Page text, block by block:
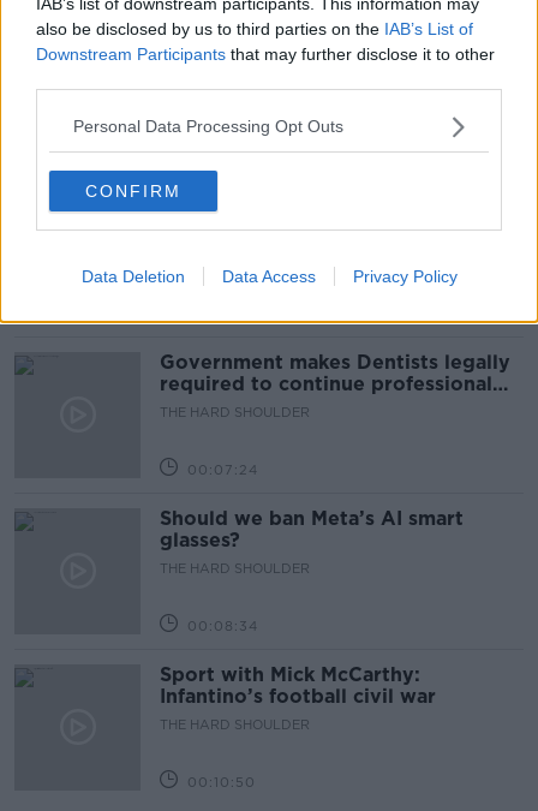
also be disclosed by us to third parties on the IAB’s List of
Downstream Participants that may further disclose it to other
Personal Data Processing Opt Outs
CONFIRM
Data Deletion Data Access Privacy Policy
EASING OF RESTRICTIONS
NEWSTALK BREAKFAST
Related Episodes
Winners and Sinners
THE HARD SHOULDER
Government makes Dentists legally
required to continue professional
development
THE HARD SHOULDER
00:07:24
Should we ban Meta’s AI smart
glasses?
THE HARD SHOULDER
00:08:34
Sport with Mick McCarthy:
Infantino’s football civil war
THE HARD SHOULDER
00:10:50